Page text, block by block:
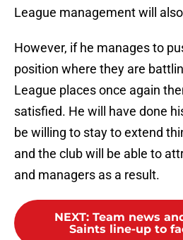
League management will
However, if he manages to
position where they are
League places once again
satisfied. He will have done
be willing to stay to extend
and the club will be able to
and managers as a result.
NEXT: Team news
Saints line-up to